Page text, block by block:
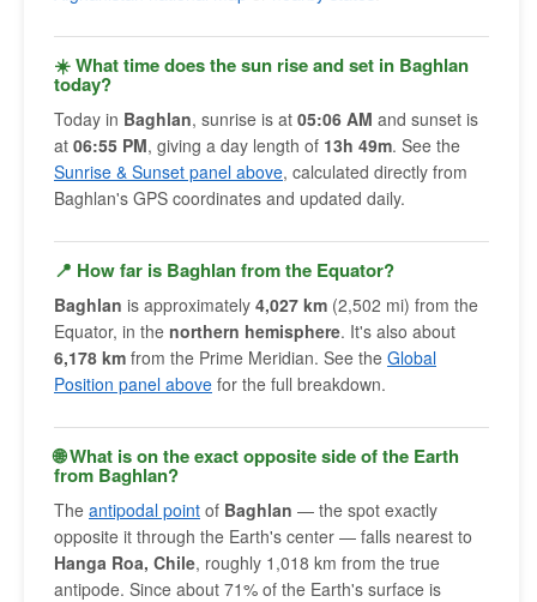
☀️ What time does the sun rise and set in Baghlan
today?
Today in Baghlan, sunrise is at 05:06 AM and sunset is
at 06:55 PM, giving a day length of 13h 49m. See the
Sunrise & Sunset panel above, calculated directly from
Baghlan's GPS coordinates and updated daily.
📍 How far is Baghlan from the Equator?
Baghlan is approximately 4,027 km (2,502 mi) from the
Equator, in the northern hemisphere. It's also about
6,178 km from the Prime Meridian. See the Global
Position panel above for the full breakdown.
🌐 What is on the exact opposite side of the Earth
from Baghlan?
The antipodal point of Baghlan — the spot exactly
opposite it through the Earth's center — falls nearest to
Hanga Roa, Chile, roughly 1,018 km from the true
antipode. Since about 71% of the Earth's surface is